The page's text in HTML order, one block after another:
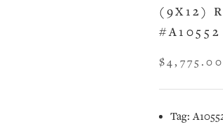
(9X12)
#A10552
$4,775.00
Tag: